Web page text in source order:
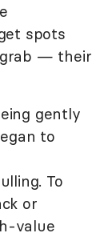
spots
— their
gently
to
To
or
value